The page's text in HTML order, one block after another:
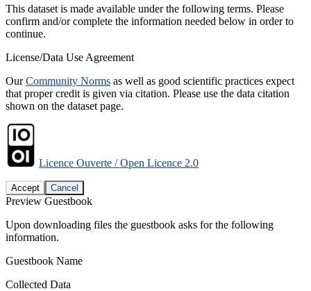
This dataset is made available under the following terms. Please
confirm and/or complete the information needed below in order to
continue.
License/Data Use Agreement
OurCommunity Norms as well as good scientific practices expect
that proper credit is given via citation. Please use the data citation
shown on the dataset page.
Licence Ouverte / Open Licence 2.0
Accept Cancel
Preview Guestbook
Upon downloading files the guestbook asks for the following
information.
Guestbook Name
Collected Data